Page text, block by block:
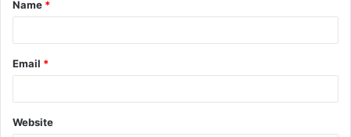
*
Name *
Email *
Website